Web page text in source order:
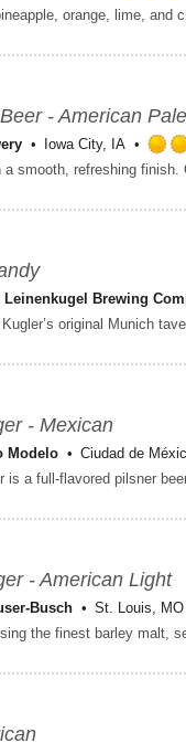
orange, lime, and
- American
Iowa City, IA
Leinenkugel Brewing
- Mexican
Modelo Ciudad de
- American Light
Busch St. Louis, MO